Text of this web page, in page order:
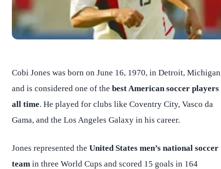
Cobi Jones was born on June 16, 1970, in Detroit,
and is considered one of the best American soccer players
all time. He played for clubs like Coventry City, Vasco da
Gama, and the Los Angeles Galaxy in his career.
Jones represented the United States men’s national soccer
team in three World Cups and scored 15 goals in 164